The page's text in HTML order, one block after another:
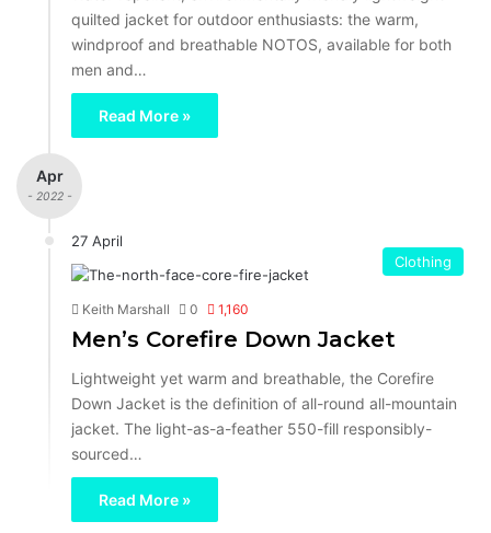
quilted jacket for outdoor enthusiasts: the warm,
windproof and breathable NOTOS, available for both
men and…
Read More »
Apr
- 2022 -
27 April
Clothing
Keith Marshall 0 1,160
Men’s Corefire Down Jacket
Lightweight yet warm and breathable, the Corefire
Down Jacket is the definition of all-round all-mountain
jacket. The light-as-a-feather 550-fill responsibly-
sourced…
Read More »